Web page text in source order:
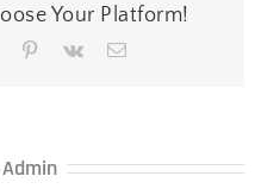
Your Platform!
Tumblr Pinterest
Vk Email